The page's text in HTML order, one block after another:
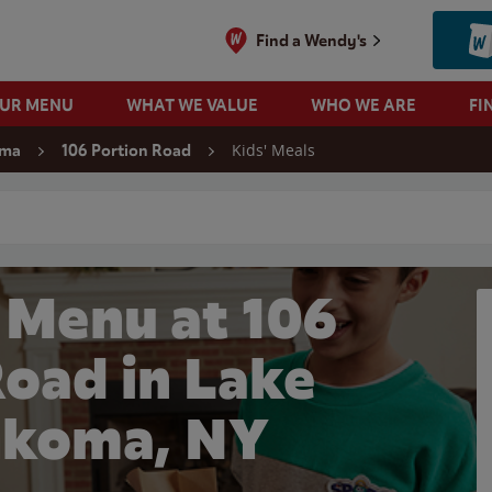
Find a Wendy's
MENU WHAT WE VALUE WHO WE ARE
106 Portion Road Kids' Meals
at 106
in Lake
NY